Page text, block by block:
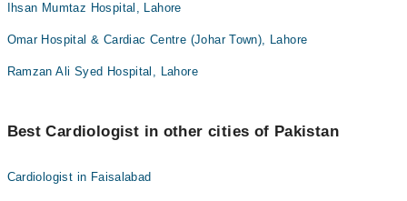
Ihsan Mumtaz Hospital, Lahore
Omar Hospital & Cardiac Centre (Johar Town), Lahore
Ramzan Ali Syed Hospital, Lahore
Best Cardiologist in other cities of Pakistan
Cardiologist in Faisalabad